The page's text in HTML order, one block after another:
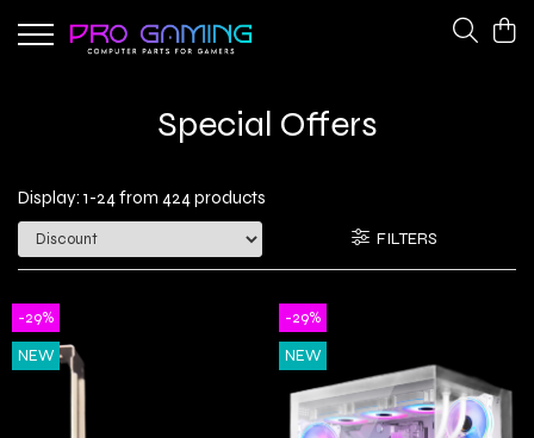
Power Supplies
Special Offers
Display: 1-24from 424products
FILTERS
-29%
NEW
-29%
NEW